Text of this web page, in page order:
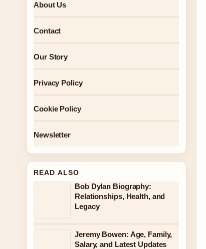
About Us
Contact
Our Story
Privacy Policy
Cookie Policy
Newsletter
READ ALSO
Bob Dylan Biography:
Relationships, Health, and
Legacy
Jeremy Bowen: Age, Family,
Salary, and Latest Updates